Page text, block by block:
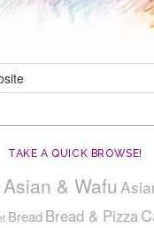
TAKE A QUICK BROWSE!
Asian & Wafu
Bread Bread & Pizza